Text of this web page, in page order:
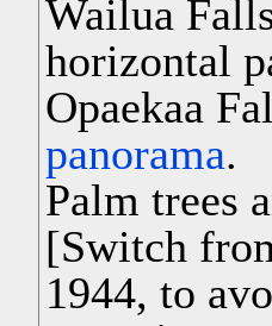
Wailua
horizontal
Opaekaa
panorama.
Palm trees
[Switch
1944, to